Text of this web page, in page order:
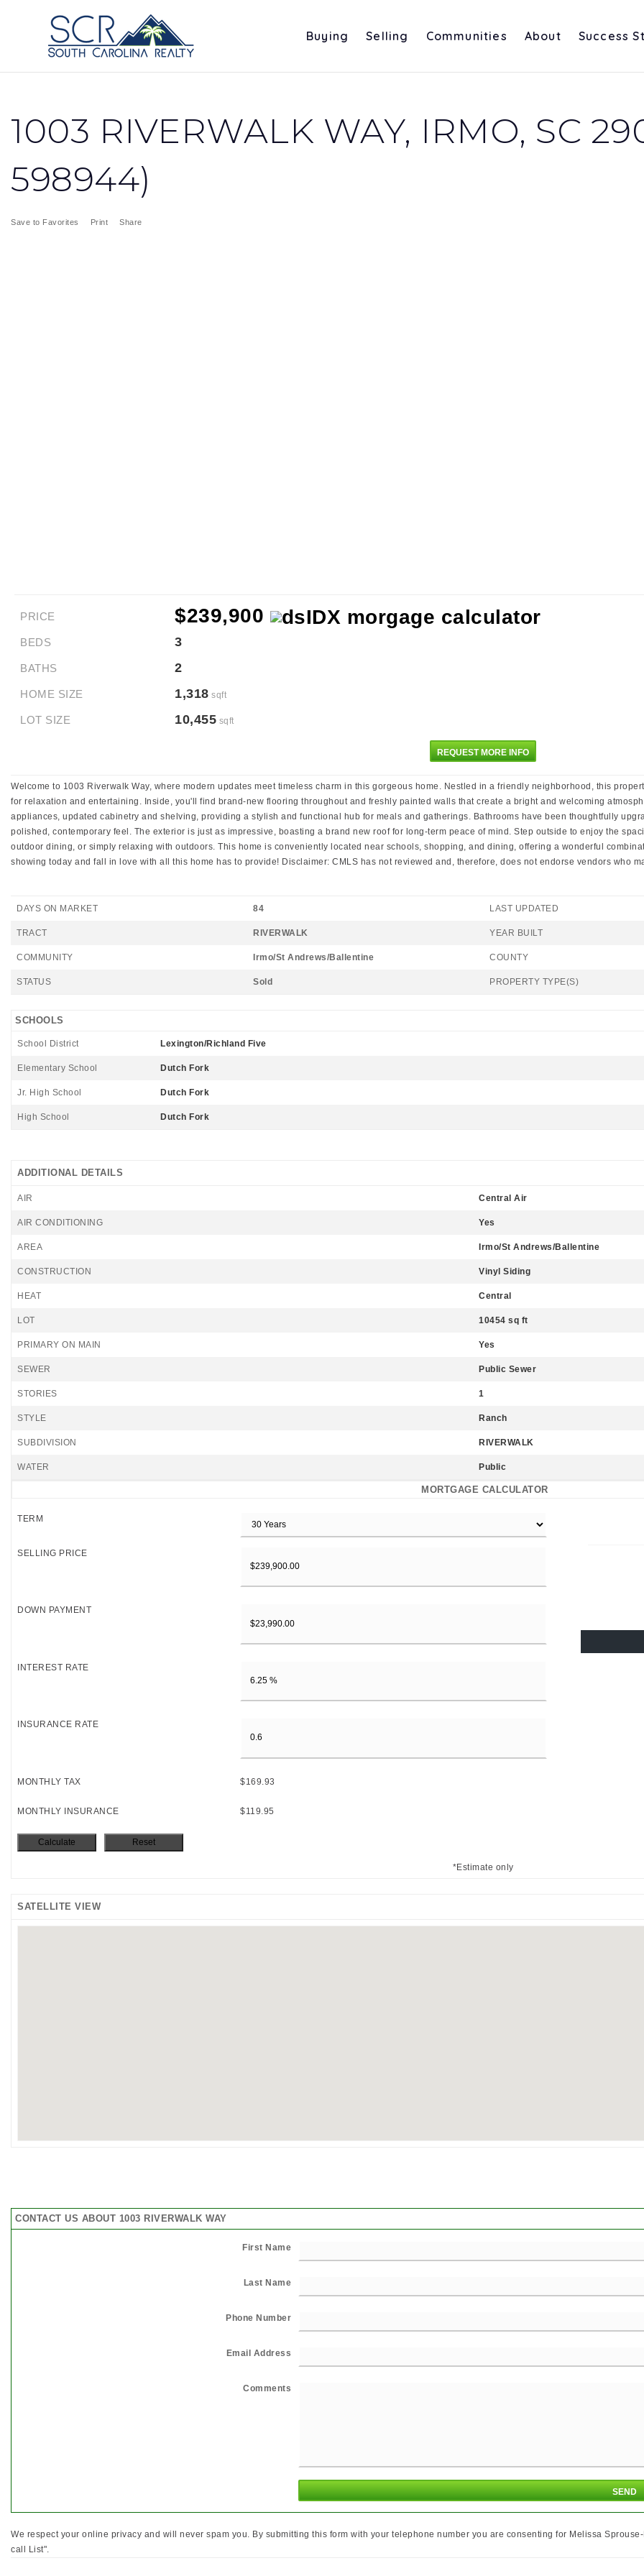
Buying Selling Communities About Success
1003 RIVERWALK WAY, IRMO, SC
598944)
Save to Favorites Print Share
PRICE $239,900
BEDS 3
BATHS 2
HOME SIZE 1,318 sqft
LOT SIZE 10,455 sqft
REQUEST MORE INFO
Welcome to 1003 Riverwalk Way, where modern updates meet timeless charm in this gorgeous home. Nestled in a friendly neighborhood, this
for relaxation and entertaining. Inside, you'll find brand-new flooring throughout and freshly painted walls that create a bright and welcoming
appliances, updated cabinetry and shelving, providing a stylish and functional hub for meals and gatherings. Bathrooms have been thoughtfully
polished, contemporary feel. The exterior is just as impressive, boasting a brand new roof for long-term peace of mind. Step outside to enjoy the
outdoor dining, or simply relaxing with outdoors. This home is conveniently located near schools, shopping, and dining, offering a wonderful
showing today and fall in love with all this home has to provide! Disclaimer: CMLS has not reviewed and, therefore, does not endorse vendors who
DAYS ON MARKET 84 LAST UPDATED
TRACT RIVERWALK YEAR BUILT
COMMUNITY Irmo/St Andrews/Ballentine COUNTY
STATUS Sold PROPERTY TYPE(S)
SCHOOLS
School District Lexington/Richland Five
Elementary School Dutch Fork
Jr. High School Dutch Fork
High School Dutch Fork
ADDITIONAL DETAILS
AIR Central Air
AIR CONDITIONING Yes
AREA Irmo/St Andrews/Ballentine
CONSTRUCTION Vinyl Siding
HEAT Central
LOT 10454 sq ft
PRIMARY ON MAIN Yes
SEWER Public Sewer
STORIES 1
STYLE Ranch
SUBDIVISION RIVERWALK
WATER Public
MORTGAGE CALCULATOR
TERM
SELLING PRICE
DOWN PAYMENT
INTEREST RATE
INSURANCE RATE
MONTHLY TAX $169.93
MONTHLY INSURANCE $119.95
*Estimate only
SATELLITE VIEW
CONTACT US ABOUT 1003 RIVERWALK WAY
First Name
Last Name
Phone Number
Email Address
Comments
We respect your online privacy and will never spam you. By submitting this form with your telephone number you are consenting for Melissa
call List".